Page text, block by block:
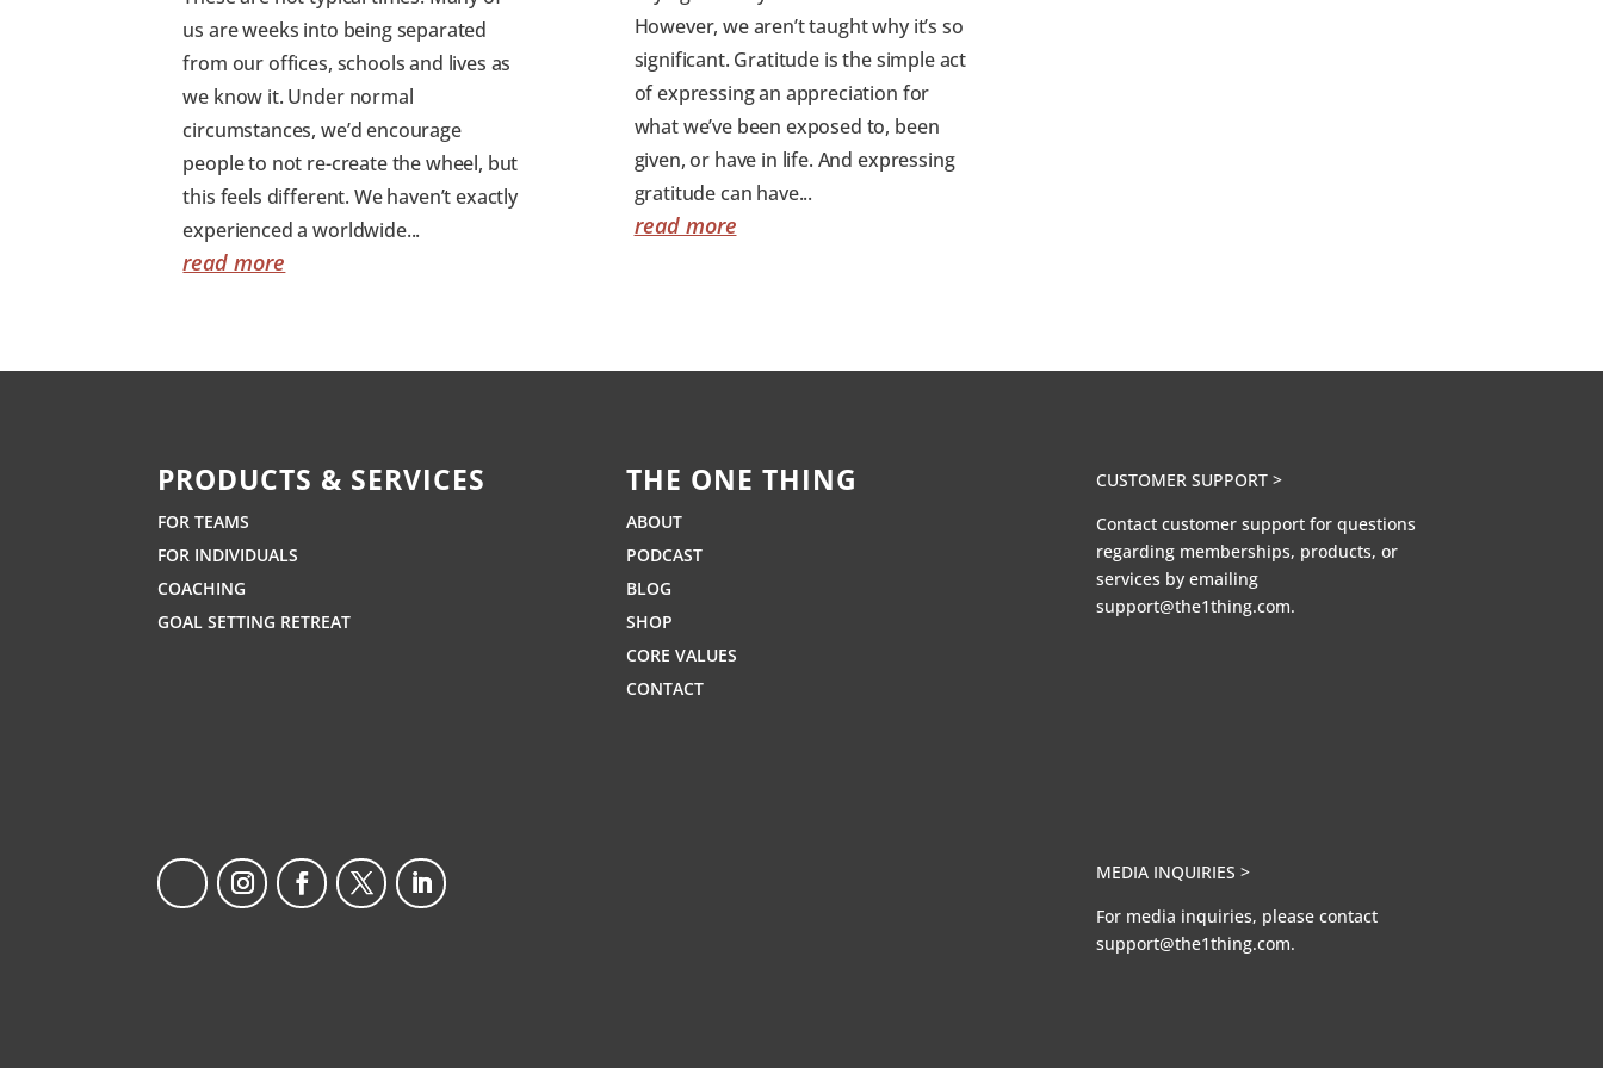
us are weeks into being separated
from our offices, schools and lives as
we know it. Under normal
circumstances, we’d encourage
people to not re-create the wheel, but
this feels different. We haven’t exactly
experienced a worldwide...
read more
However, we aren’t taught why it’s so
significant. Gratitude is the simple act
of expressing an appreciation for
what we’ve been exposed to, been
given, or have in life. And expressing
gratitude can have...
read more
PRODUCTS & SERVICES
FOR TEAMS
FOR INDIVIDUALS
COACHING
GOAL SETTING RETREAT
THE ONE THING
ABOUT
PODCAST
BLOG
SHOP
CORE VALUES
CONTACT
CUSTOMER SUPPORT >
Contact customer support for questions
regarding memberships, products, or
services by emailing
support@the1thing.com.
MEDIA INQUIRIES >
For media inquiries, please contact
support@the1thing.com.